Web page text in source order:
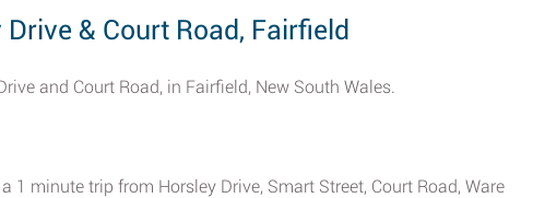
& Court Road, Fairfield
and Court Road, in Fairfield, New South Wales.
minute trip from Horsley Drive, Smart Street, Court Road, Ware